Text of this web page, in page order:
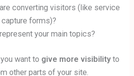
converting visitors (like service
forms)?
your main topics?
want to give more visibility to
other parts of your site.